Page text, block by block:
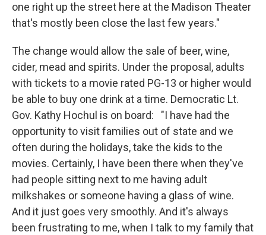
one right up the street here at the Madison Theater
that's mostly been close the last few years."
The change would allow the sale of beer, wine,
cider, mead and spirits. Under the proposal, adults
with tickets to a movie rated PG-13 or higher would
be able to buy one drink at a time. Democratic Lt.
Gov. Kathy Hochul is on board: "I have had the
opportunity to visit families out of state and we
often during the holidays, take the kids to the
movies. Certainly, I have been there when they've
had people sitting next to me having adult
milkshakes or someone having a glass of wine.
And it just goes very smoothly. And it's always
been frustrating to me, when I talk to my family that